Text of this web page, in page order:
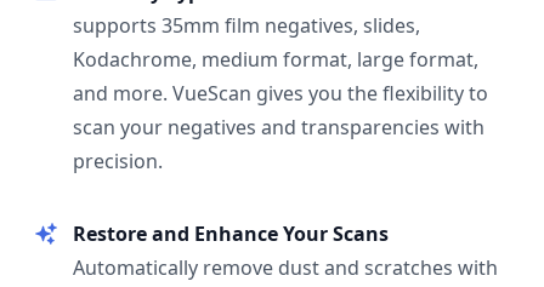
supports 35mm film negatives, slides,
Kodachrome, medium format, large format,
and more. VueScan gives you the flexibility to
scan your negatives and transparencies with
precision.
Restore and Enhance Your Scans
Automatically remove dust and scratches with